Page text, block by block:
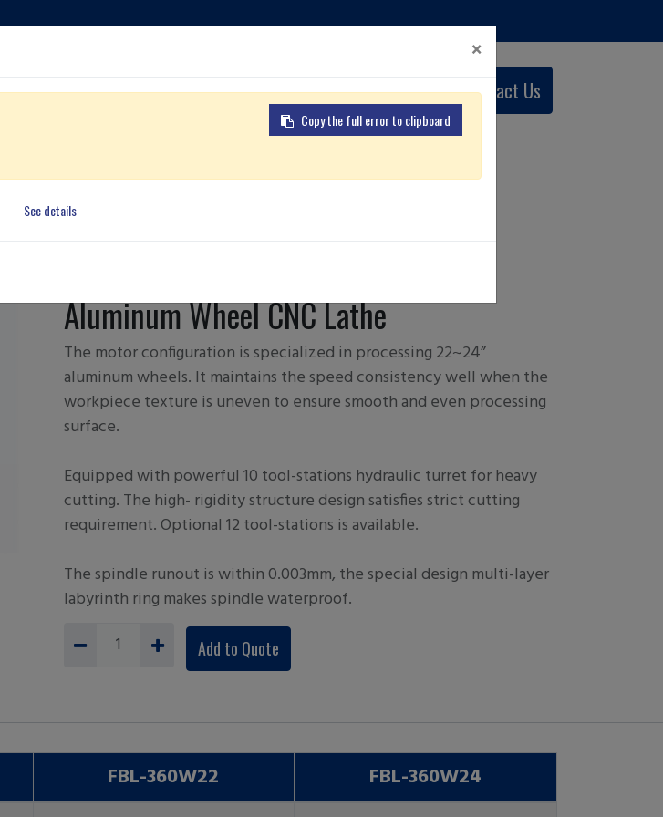
Global Dealers Quote Cart English (US) Contact Us
Aluminum Wheel CNC Lathe
The motor configuration is specialized in processing 22~24”
aluminum wheels. It maintains the speed consistency well when the
workpiece texture is uneven to ensure smooth and even processing
surface.
Equipped with powerful 10 tool-stations hydraulic turret for heavy
cutting. The high- rigidity structure design satisfies strict cutting
requirement. Optional 12 tool-stations is available.
The spindle runout is within 0.003mm, the special design multi-layer
labyrinth ring makes spindle waterproof.
Add to Quote
FBL-360W22 FBL-360W24
×
Copy the full error to clipboard
See details